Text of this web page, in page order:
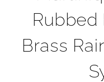
Rubbed
Brass